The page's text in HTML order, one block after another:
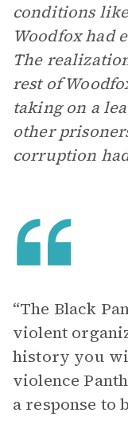
conditions
Woodfox had
The
rest of
taking on a
other
corruption
“The Black
violent
history you
violence
a response to